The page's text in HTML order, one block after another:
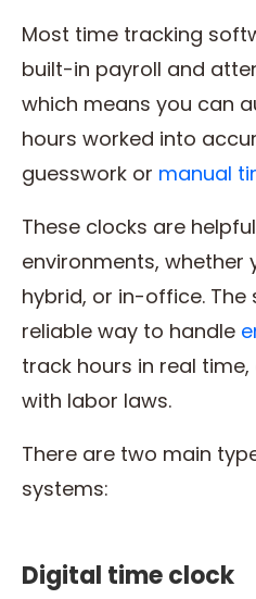
Most time tracking
built-in payroll and
which means you can
hours worked into
guesswork or manual
These clocks are
environments, whether
hybrid, or in-office. The
reliable way to handle
track hours in real
with labor laws.
There are two main
systems:
Digital time clock